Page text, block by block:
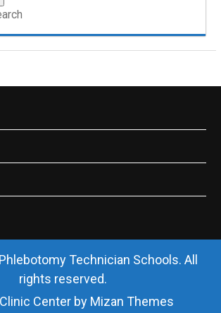
Technician Schools. All
rights reserved.
Center by Mizan Themes